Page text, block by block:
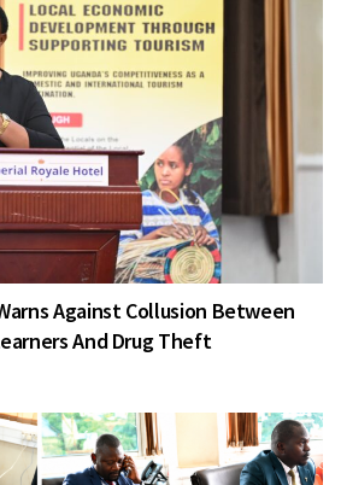
Against Collusion Between
And Drug Theft